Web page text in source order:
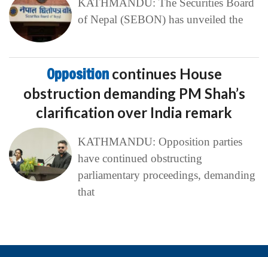
KATHMANDU: The Securities Board
of Nepal (SEBON) has unveiled the
Opposition continues House
obstruction demanding PM Shah’s
clarification over India remark
KATHMANDU: Opposition parties
have continued obstructing
parliamentary proceedings, demanding
that